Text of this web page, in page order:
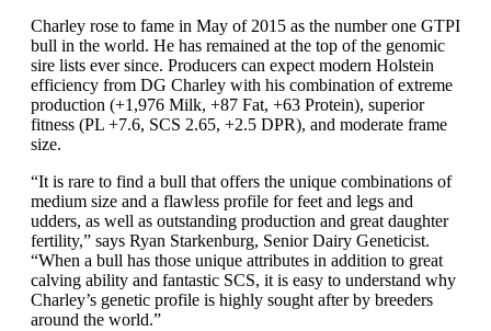
Charley rose to fame in May of 2015 as the number one GTPI
bull in the world. He has remained at the top of the genomic
sire lists ever since. Producers can expect modern Holstein
efficiency from DG Charley with his combination of extreme
production (+1,976 Milk, +87 Fat, +63 Protein), superior
fitness (PL +7.6, SCS 2.65, +2.5 DPR), and moderate frame
size.
“It is rare to find a bull that offers the unique combinations of
medium size and a flawless profile for feet and legs and
udders, as well as outstanding production and great daughter
fertility,” says Ryan Starkenburg, Senior Dairy Geneticist.
“When a bull has those unique attributes in addition to great
calving ability and fantastic SCS, it is easy to understand why
Charley’s genetic profile is highly sought after by breeders
around the world.”